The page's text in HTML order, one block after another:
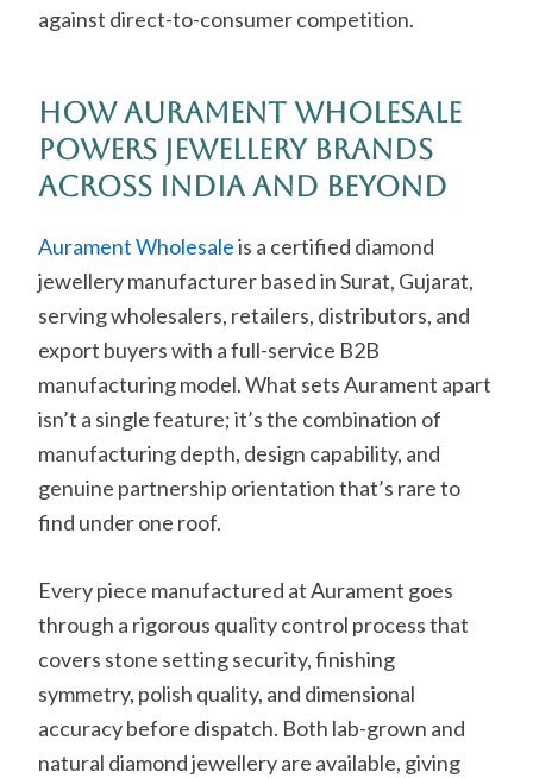
against direct-to-consumer competition.
How Aurament Wholesale
Powers Jewellery Brands
Across India and Beyond
Aurament Wholesaleis a certified diamond
jewellery manufacturer based in Surat, Gujarat,
serving wholesalers, retailers, distributors, and
export buyers with a full-service B2B
manufacturing model. What sets Aurament apart
isn’t a single feature; it’s the combination of
manufacturing depth, design capability, and
genuine partnership orientation that’s rare to
find under one roof.
Every piece manufactured at Aurament goes
through a rigorous quality control process that
covers stone setting security, finishing
symmetry, polish quality, and dimensional
accuracy before dispatch. Both lab-grown and
natural diamond jewellery are available, giving